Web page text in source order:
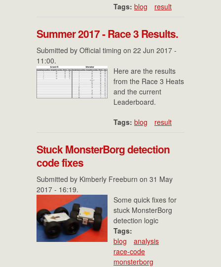
Tags: blog result
Summer 2017 - Race 3 Results.
Submitted by Official timing on 22 Jun 2017 -
11:00.
Here are the results
from the Race 3 Heats
and the current
Leaderboard.
Tags: blog result
Stuck MonsterBorg detection
code fixes
Submitted by Kimberly Freeburn on 31 May
2017 - 16:19.
Some quick fixes for
stuck MonsterBorg
detection logic
Tags:
blog
analysis
race-code
monsterborg